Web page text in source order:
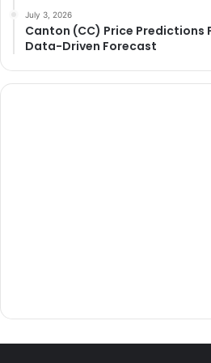
July 3, 2026
Canton (CC) Price Predictions
Data-Driven Forecast